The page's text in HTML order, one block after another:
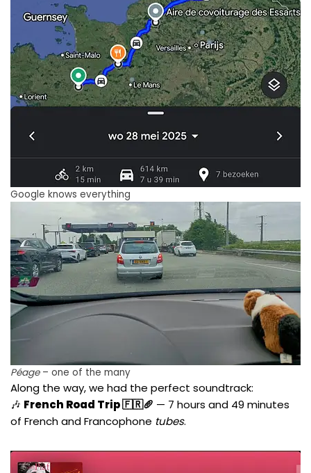
Google knows everything
Péage– one of the many
Along the way, we had the perfect soundtrack:
🎶 French Road Trip 🇫🇷🥖 — 7 hours and 49 minutes
of French and Francophone tubes.